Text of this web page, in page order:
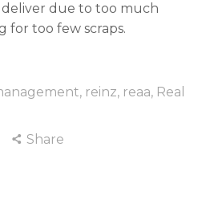
due to too much
for too few scraps.
, reinz, reaa, Real
Share